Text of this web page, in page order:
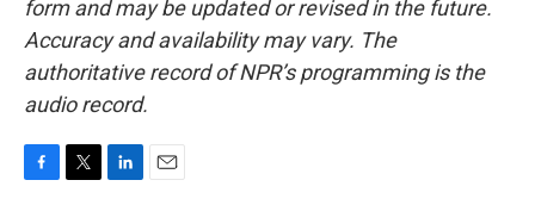
form and may be updated or revised in the future.
Accuracy and availability may vary. The
authoritative record of NPR’s programming is the
audio record.